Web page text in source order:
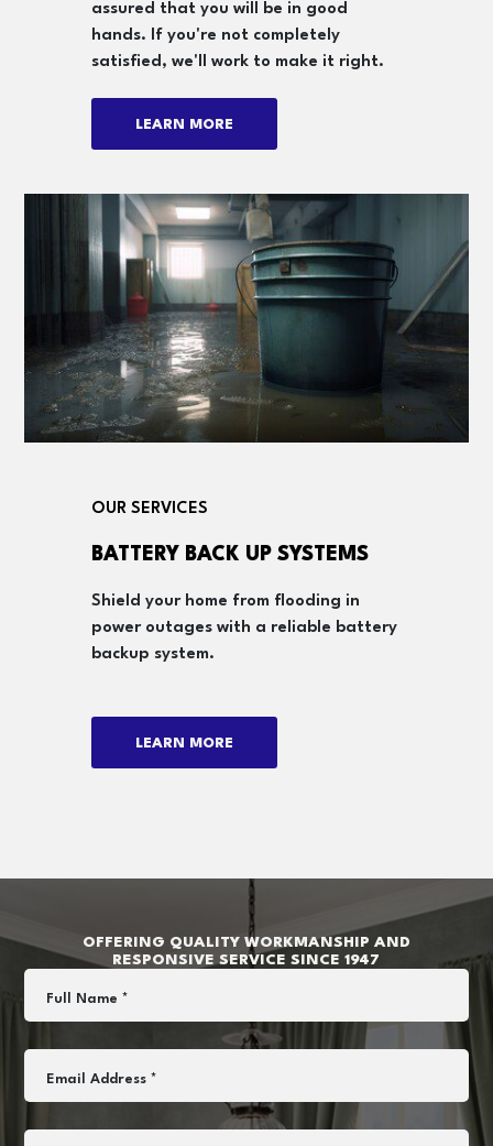
assured that you will be in good
hands. If you're not completely
satisfied, we'll work to make it right.
LEARN MORE
OUR SERVICES
BATTERY BACK UP SYSTEMS
Shield your home from flooding in
power outages with a reliable battery
backup system.
LEARN MORE
OFFERING QUALITY WORKMANSHIP AND
RESPONSIVE SERVICE SINCE 1947
Full Name *
Email Address *